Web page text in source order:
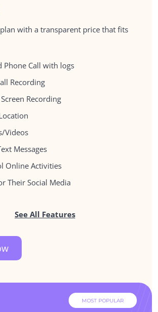
with a transparent price that fits
Phone Call with logs
Recording
Recording
Videos
Messages
Online Activities
Their Social Media
See All Features
MOST POPULAR